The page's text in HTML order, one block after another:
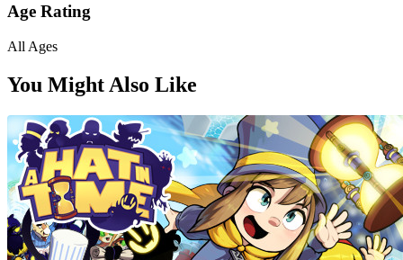
Age Rating
All Ages
You Might Also Like